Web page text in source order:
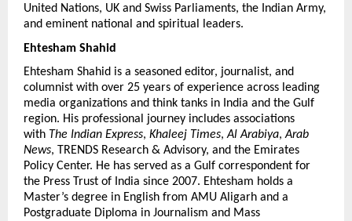
United Nations, UK and Swiss Parliaments, the Indian Army,
and eminent national and spiritual leaders.
Ehtesham Shahid
Ehtesham Shahid is a seasoned editor, journalist, and
columnist with over 25 years of experience across leading
media organizations and think tanks in India and the Gulf
region. His professional journey includes associations
with The Indian Express, Khaleej Times, Al Arabiya, Arab
News, TRENDS Research & Advisory, and the Emirates
Policy Center. He has served as a Gulf correspondent for
the Press Trust of India since 2007. Ehtesham holds a
Master’s degree in English from AMU Aligarh and a
Postgraduate Diploma in Journalism and Mass